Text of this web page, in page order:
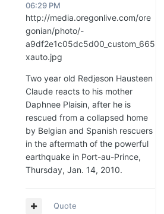
06:29 PM
http://media.oregonlive.com/ore
gonian/photo/-
a9df2e1c05dc5d00_custom_665
xauto.jpg
Two year old Redjeson Hausteen
Claude reacts to his mother
Daphnee Plaisin, after he is
rescued from a collapsed home
by Belgian and Spanish rescuers
in the aftermath of the powerful
earthquake in Port-au-Prince,
Thursday, Jan. 14, 2010.
Quote